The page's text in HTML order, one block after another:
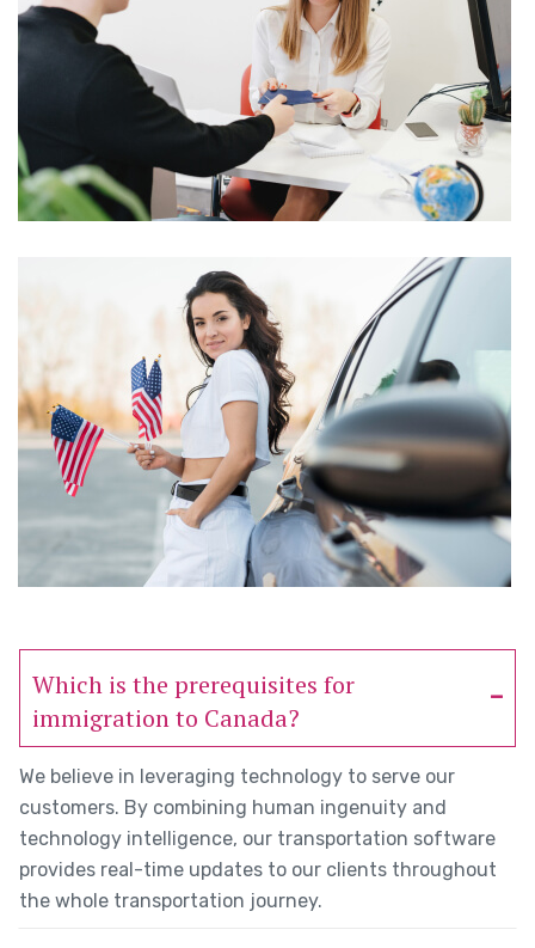
Which is the prerequisites for
immigration to Canada?
We believe in leveraging technology to serve our
customers. By combining human ingenuity and
technology intelligence, our transportation software
provides real-time updates to our clients throughout
the whole transportation journey.